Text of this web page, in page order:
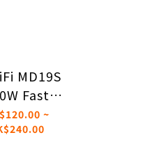
MD19S
Fast
USB-C
~